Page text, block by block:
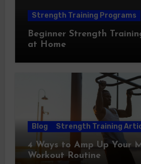
Strength Training Programs
Beginner Strength
at Home
Blog Strength Training
4 Ways to Amp Up Your
Workout Routine